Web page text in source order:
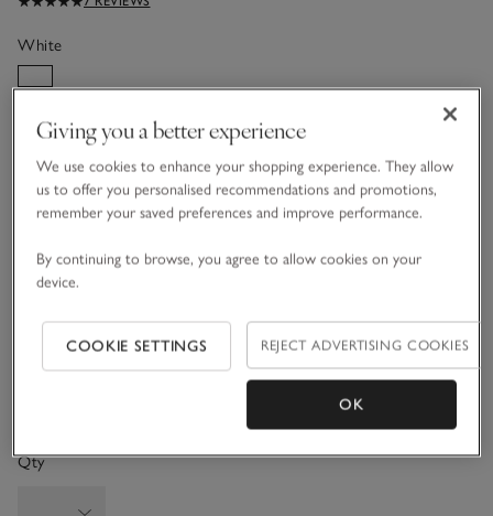
White
Choose a size SIZE CHART
sizeList
0-3M
3-6M 6-9M
9-12M 1-1 1/2Y
Qty
Giving you a better experience
We use cookies to enhance your shopping experience. They allow
us to offer you personalised recommendations and promotions,
remember your saved preferences and improve performance.
By continuing to browse, you agree to allow cookies on your
device.
COOKIE SETTINGS REJECT ADVERTISING COOKIES
OK